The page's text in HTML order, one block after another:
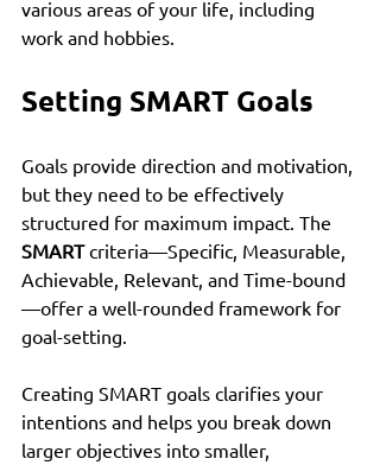
various areas of your life, including
work and hobbies.
Setting SMART Goals
Goals provide direction and motivation,
but they need to be effectively
structured for maximum impact. The
SMART criteria—Specific, Measurable,
Achievable, Relevant, and Time-bound
—offer a well-rounded framework for
goal-setting.
Creating SMART goals clarifies your
intentions and helps you break down
larger objectives into smaller,